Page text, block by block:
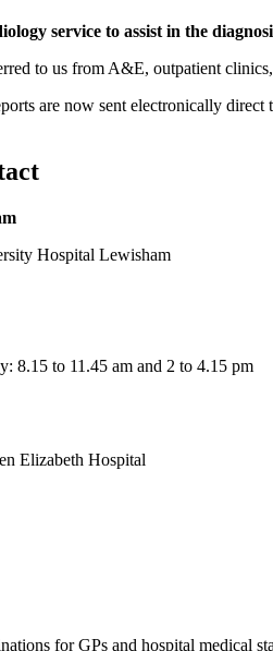
service to assist in the
to us from A&E, outpatient
are now sent electronically direct
Hospital Lewisham
8.15 to 11.45 am and 2 to 4.15 pm
Elizabeth Hospital
for GPs and hospital medical